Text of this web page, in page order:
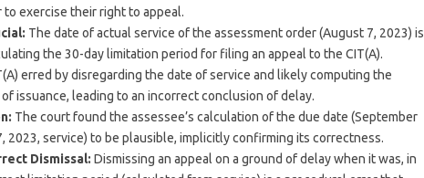
exercise their right to appeal.
The date of actual service of the assessment order (August 7, 2023) is
the 30-day limitation period for filing an appeal to the CIT(A).
erred by disregarding the date of service and likely computing the
issuance, leading to an incorrect conclusion of delay.
The court found the assessee’s calculation of the due date (September
2023, service) to be plausible, implicitly confirming its correctness.
Dismissal: Dismissing an appeal on a ground of delay when it was, in